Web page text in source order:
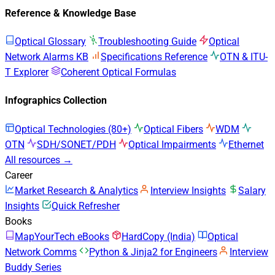
Reference & Knowledge Base
Optical Glossary Troubleshooting Guide
Optical
Network Alarms KB
Specifications Reference
OTN & ITU-
T Explorer
Coherent Optical Formulas
Infographics Collection
Optical Technologies (80+) Optical Fibers
WDM
OTN
SDH/SONET/PDH Optical Impairments
Ethernet
All resources →
Career
Market Research & Analytics
Interview Insights
Salary
Insights
Quick Refresher
Books
MapYourTech eBooks
HardCopy (India)
Optical
Network Comms
Python & Jinja2 for Engineers
Interview
Buddy Series